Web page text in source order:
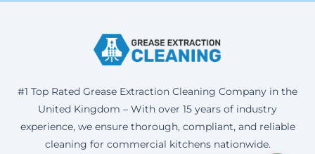
#1 Top Rated Grease Extraction Cleaning Company in the
United Kingdom – With over 15 years of industry
experience, we ensure thorough, compliant, and reliable
cleaning for commercial kitchens nationwide.